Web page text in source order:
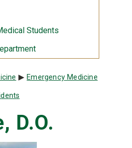
Students
Emergency Medicine
D.O.